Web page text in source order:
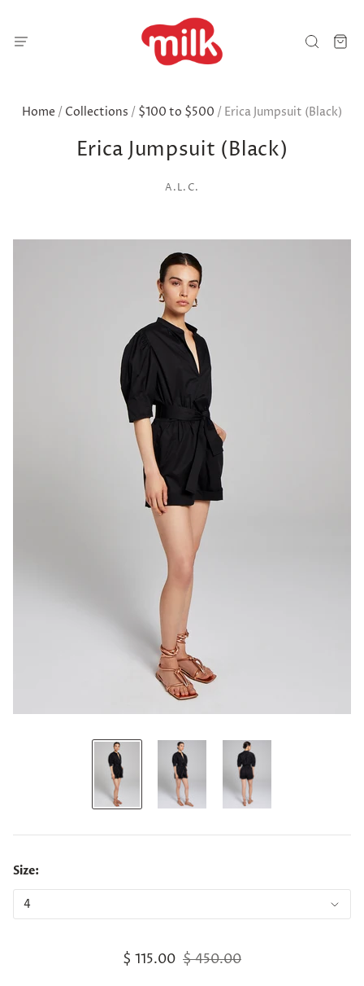
Home / Collections / $100 to $500 / Erica Jumpsuit (Black)
Erica Jumpsuit (Black)
A.L.C.
Size:
$ 115.00 $ 450.00